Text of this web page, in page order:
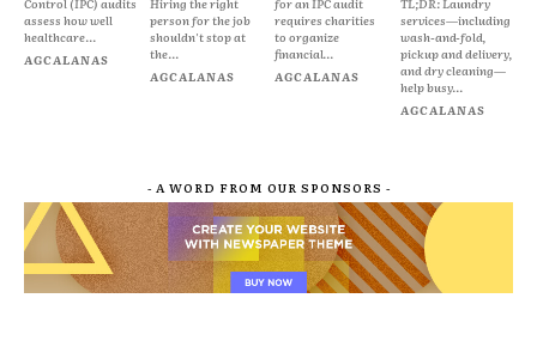
assess how well
healthcare...
AGCALANAS
person for the job
shouldn't stop at
the...
AGCALANAS
requires charities
to organize
financial...
AGCALANAS
services—including
wash-and-fold,
pickup and delivery,
and dry cleaning—
help busy...
AGCALANAS
- A WORD FROM OUR SPONSORS -